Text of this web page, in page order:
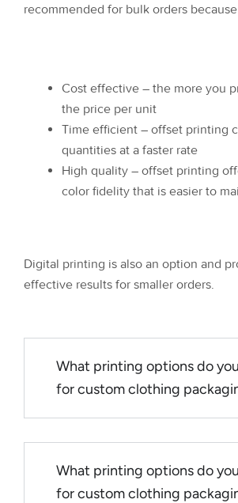
recommended for bulk orders
Cost effective – the more you
the price per unit
Time efficient – offset printing
quantities at a faster rate
High quality – offset printing
color fidelity that is easier to
Digital printing is also an option and
effective results for smaller orders.
What printing options do
for custom clothing
What printing options do
for custom clothing